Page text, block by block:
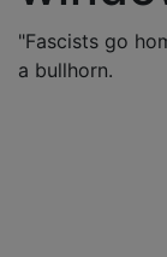
"Fascists go
a bullhorn.